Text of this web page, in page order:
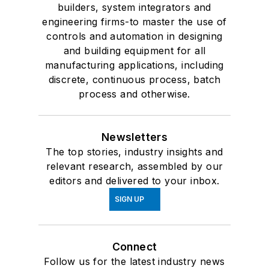
builders, system integrators and
engineering firms-to master the use of
controls and automation in designing
and building equipment for all
manufacturing applications, including
discrete, continuous process, batch
process and otherwise.
Newsletters
The top stories, industry insights and
relevant research, assembled by our
editors and delivered to your inbox.
SIGN UP
Connect
Follow us for the latest industry news